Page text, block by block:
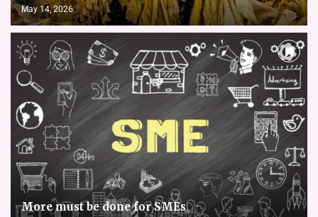
May 14, 2026
More must be done for SMEs